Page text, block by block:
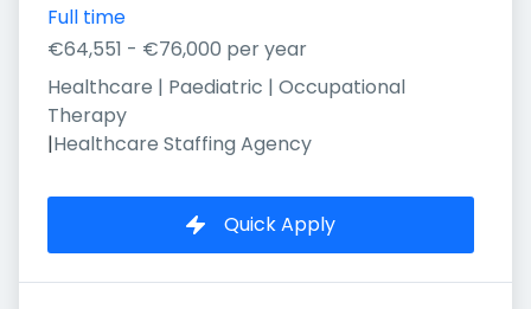
Full time
€64,551 - €76,000 per year
Healthcare | Paediatric | Occupational
Therapy
|Healthcare Staffing Agency
Quick Apply